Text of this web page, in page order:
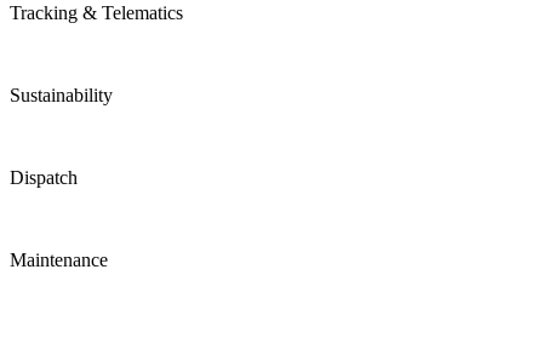
Tracking & Telematics
Sustainability
Dispatch
Maintenance